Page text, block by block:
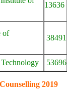
13636
of
38491
53696
2019